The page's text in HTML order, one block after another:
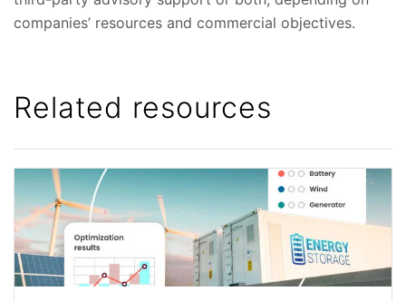
companies’ resources and commercial objectives.
Related resources